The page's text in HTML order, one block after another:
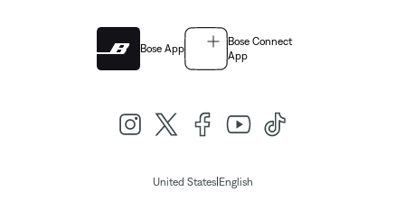
Bose App
Bose Connect
App
United States|English